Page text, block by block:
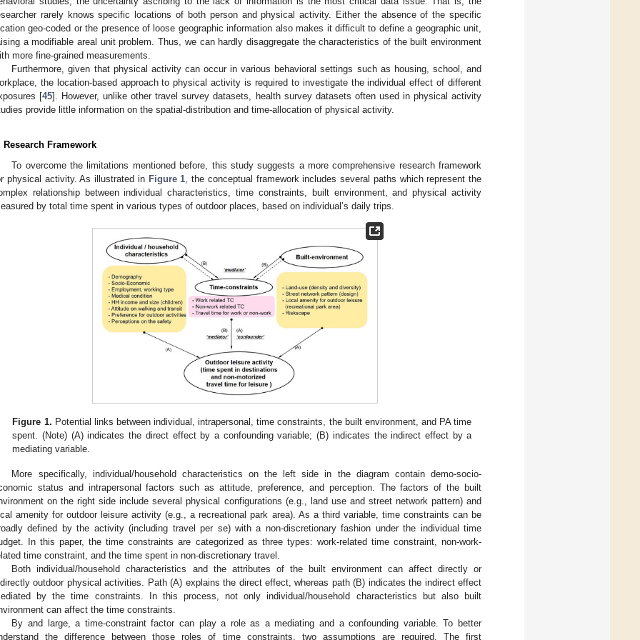
rarely knows specific locations of both person and physical activity. Either the absence of the specific
geo-coded or the presence of loose geographic information also makes it difficult to define a geographic unit,
a modifiable areal unit problem. Thus, we can hardly disaggregate the characteristics of the built environment
more fine-grained measurements.
Furthermore, given that physical activity can occur in various behavioral settings such as housing, school, and
the location-based approach to physical activity is required to investigate the individual effect of different
[45]. However, unlike other travel survey datasets, health survey datasets often used in physical activity
provide little information on the spatial-distribution and time-allocation of physical activity.
Research Framework
To overcome the limitations mentioned before, this study suggests a more comprehensive research framework
physical activity. As illustrated in Figure 1 , the conceptual framework includes several paths which represent the
relationship between individual characteristics, time constraints, built environment, and physical activity
by total time spent in various types of outdoor places, based on individual’s daily trips.
Figure 1. Potential links between individual, intrapersonal, time constraints, the built environment, and PA time
spent. (Note) (A) indicates the direct effect by a confounding variable; (B) indicates the indirect effect by a
mediating variable.
More specifically, individual/household characteristics on the left side in the diagram contain demo-socio-
status and intrapersonal factors such as attitude, preference, and perception. The factors of the built
on the right side include several physical configurations (e.g., land use and street network pattern) and
amenity for outdoor leisure activity (e.g., a recreational park area). As a third variable, time constraints can be
defined by the activity (including travel per se) with a non-discretionary fashion under the individual time
In this paper, the time constraints are categorized as three types: work-related time constraint, non-work-
time constraint, and the time spent in non-discretionary travel.
Both individual/household characteristics and the attributes of the built environment can affect directly or
outdoor physical activities. Path (A) explains the direct effect, whereas path (B) indicates the indirect effect
by the time constraints. In this process, not only individual/household characteristics but also built
can affect the time constraints.
By and large, a time-constraint factor can play a role as a mediating and a confounding variable. To better
the difference between those roles of time constraints, two assumptions are required. The first
May
May
May
May
May
May
May
May
May
May
May
May
May
May
May
May
May
May
Jun
Jun
Jun
Jun
Jun
Jun
Jun
Jun
Jun
Jun
Jun
Jun
Jun
Jun
Jun
Jun
Jun
Jun
Jul
Jul
Jul
Jul
Jul
Jul
Jul
Jul
Jul
Jul
Jul
Jul
Jul
Jul
Jul
Jul
Jul
Jul
Jul